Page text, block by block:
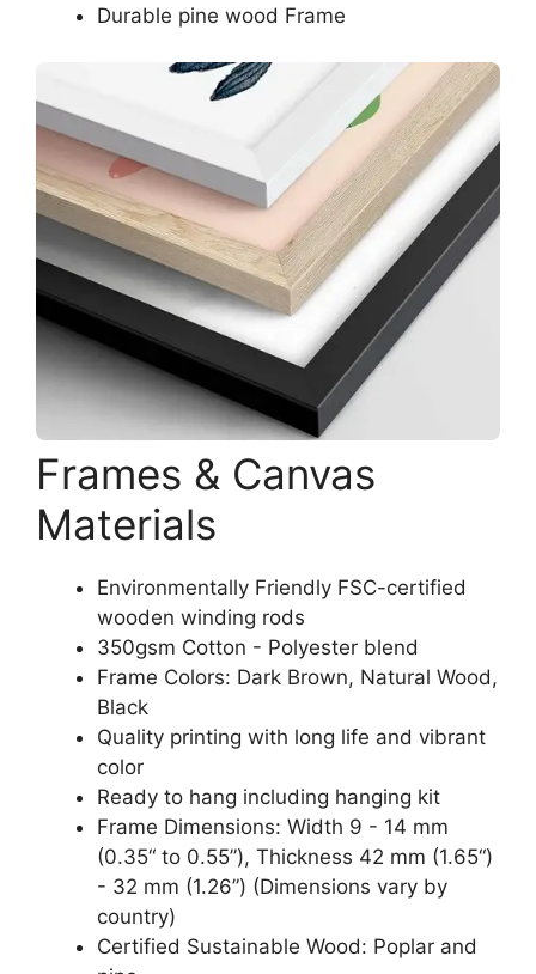
Durable pine wood Frame
Frames & Canvas
Materials
Environmentally Friendly FSC-certified
wooden winding rods
350gsm Cotton - Polyester blend
Frame Colors: Dark Brown, Natural Wood,
Black
Quality printing with long life and vibrant
color
Ready to hang including hanging kit
Frame Dimensions: Width 9 - 14 mm
(0.35“ to 0.55”), Thickness 42 mm (1.65“)
- 32 mm (1.26”) (Dimensions vary by
country)
Certified Sustainable Wood: Poplar and